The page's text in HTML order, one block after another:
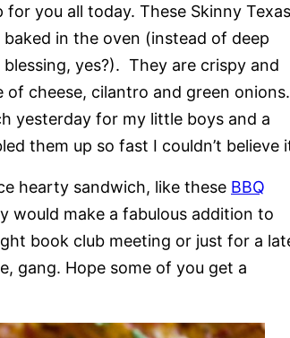
you all today. These Skinny Texas
in the oven (instead of deep
yes?). They are crispy and
cheese, cilantro and green onions.
yesterday for my little boys and a
them up so fast I couldn’t believe
hearty sandwich, like these BBQ
would make a fabulous addition to
book club meeting or just for a
gang. Hope some of you get a